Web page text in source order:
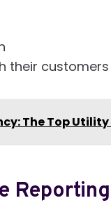
their
The Top